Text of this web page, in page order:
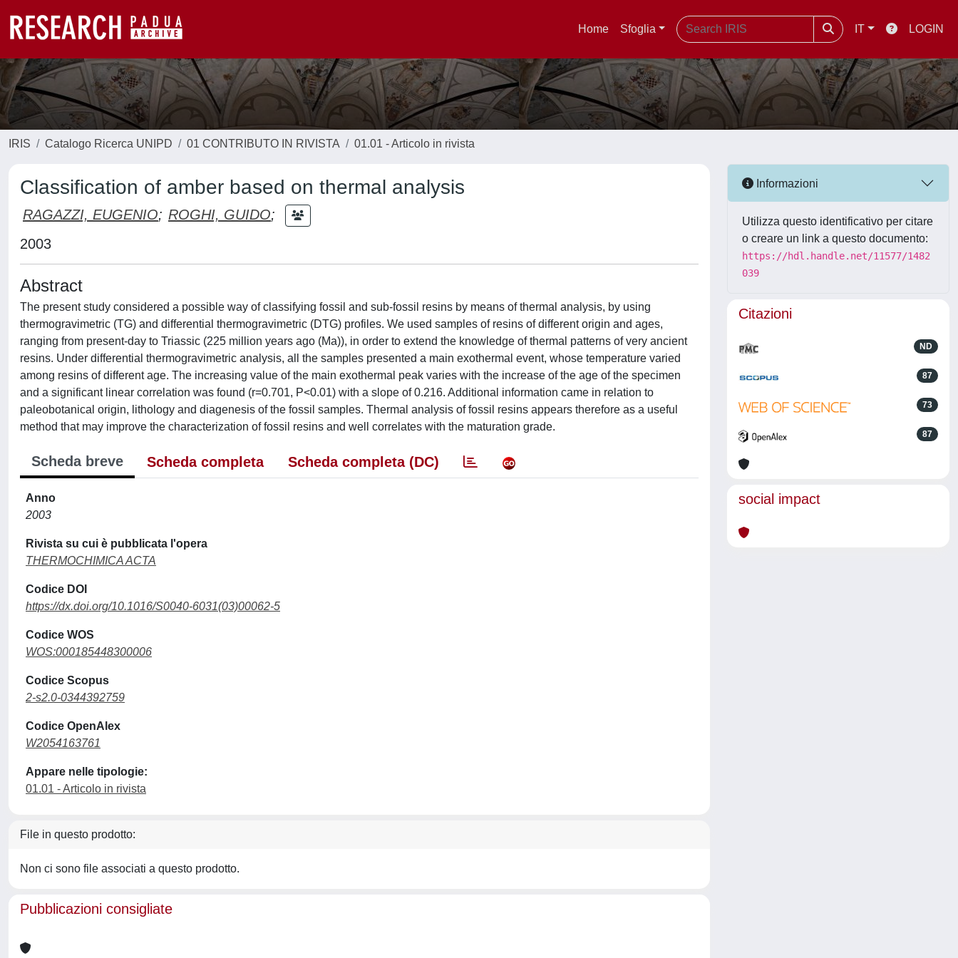
Home Sfoglia IT LOGIN
IRIS Catalogo Ricerca UNIPD 01 CONTRIBUTO IN RIVISTA 01.01 - Articolo in rivista
Classification of amber based on thermal analysis
RAGAZZI, EUGENIO; ROGHI, GUIDO;
2003
Abstract
The present study considered a possible way of classifying fossil and sub-fossil resins by means of thermal analysis, by using
thermogravimetric (TG) and differential thermogravimetric (DTG) profiles. We used samples of resins of different origin and ages,
ranging from present-day to Triassic (225 million years ago (Ma)), in order to extend the knowledge of thermal patterns of very ancient
resins. Under differential thermogravimetric analysis, all the samples presented a main exothermal event, whose temperature varied
among resins of different age. The increasing value of the main exothermal peak varies with the increase of the age of the specimen
and a significant linear correlation was found (r=0.701, P<0.01) with a slope of 0.216. Additional information came in relation to
paleobotanical origin, lithology and diagenesis of the fossil samples. Thermal analysis of fossil resins appears therefore as a useful
method that may improve the characterization of fossil resins and well correlates with the maturation grade.
Scheda breve Scheda completa Scheda completa (DC)
Anno
2003
Rivista su cui è pubblicata l'opera
THERMOCHIMICA ACTA
Codice DOI
https://dx.doi.org/10.1016/S0040-6031(03)00062-5
Codice WOS
WOS:000185448300006
Codice Scopus
2-s2.0-0344392759
Codice OpenAlex
W2054163761
Appare nelle tipologie:
01.01 - Articolo in rivista
File in questo prodotto:
Non ci sono file associati a questo prodotto.
Pubblicazioni consigliate
Informazioni
Utilizza questo identificativo per citare
o creare un link a questo documento:
https://hdl.handle.net/11577/1482
039
Citazioni
ND
87
73
87
social impact